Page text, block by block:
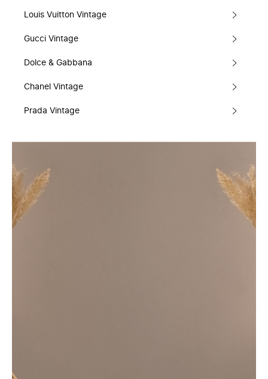
Louis Vuitton Vintage
Gucci Vintage
Dolce & Gabbana
Chanel Vintage
Prada Vintage